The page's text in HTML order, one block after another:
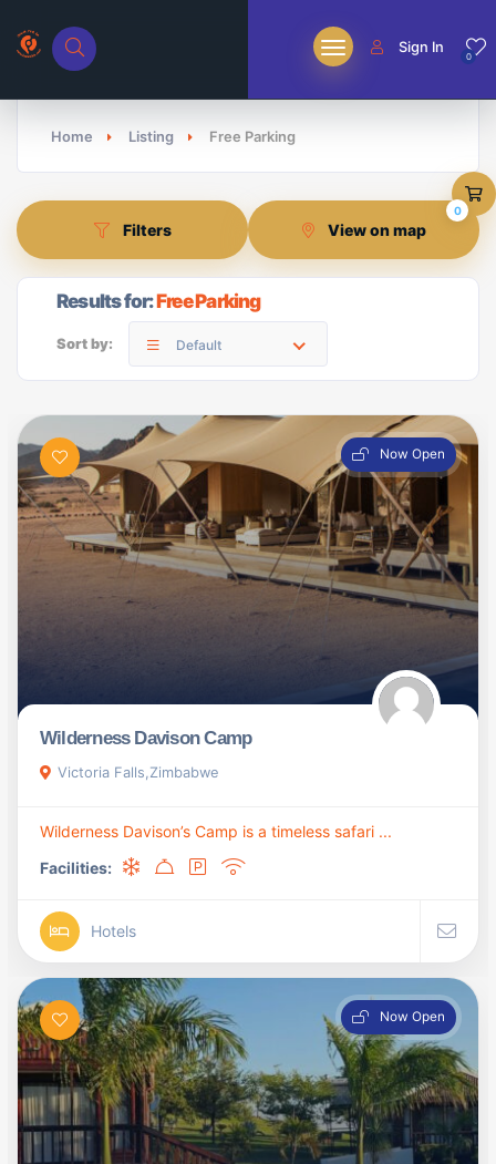
0
Sign In
Home Listing Free Parking
Filters View on map
Results for:Free Parking
Sort by: Default
Now Open
Wilderness Davison Camp
Victoria Falls,Zimbabwe
Wilderness Davison’s Camp is a timeless safari ...
Facilities:
Hotels
Now Open
0